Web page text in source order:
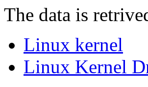
The data is
Linux kernel
Linux Kernel